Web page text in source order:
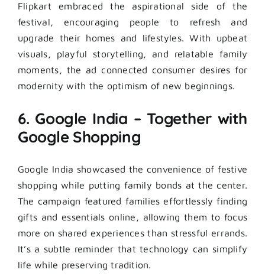
Flipkart embraced the aspirational side of the
festival, encouraging people to refresh and
upgrade their homes and lifestyles. With upbeat
visuals, playful storytelling, and relatable family
moments, the ad connected consumer desires for
modernity with the optimism of new beginnings.
6. Google India – Together with
Google Shopping
Google India showcased the convenience of festive
shopping while putting family bonds at the center.
The campaign featured families effortlessly finding
gifts and essentials online, allowing them to focus
more on shared experiences than stressful errands.
It’s a subtle reminder that technology can simplify
life while preserving tradition.